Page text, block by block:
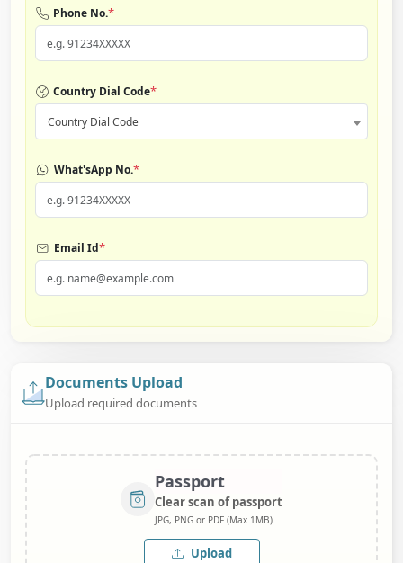
Phone No.*
Country Dial Code*
Country Dial Code
What'sApp No.*
Email Id*
Documents Upload
Upload required documents
Passport
Clear scan of passport
JPG, PNG or PDF (Max 1MB)
Upload